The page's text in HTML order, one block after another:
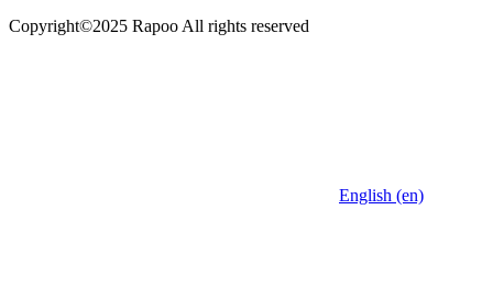
Copyright©2025 Rapoo All rights reserved
English (en)